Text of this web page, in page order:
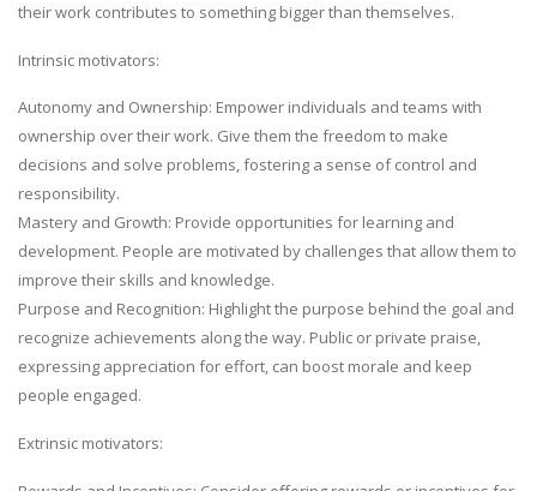
their work contributes to something bigger than themselves.
Intrinsic motivators:
Autonomy and Ownership: Empower individuals and teams with
ownership over their work. Give them the freedom to make
decisions and solve problems, fostering a sense of control and
responsibility.
Mastery and Growth: Provide opportunities for learning and
development. People are motivated by challenges that allow them to
improve their skills and knowledge.
Purpose and Recognition: Highlight the purpose behind the goal and
recognize achievements along the way. Public or private praise,
expressing appreciation for effort, can boost morale and keep
people engaged.
Extrinsic motivators: